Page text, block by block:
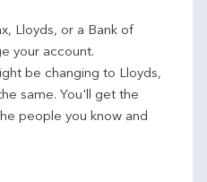
Lloyds, or a Bank of
your account.
be changing to Lloyds,
same. You'll get the
people you know and